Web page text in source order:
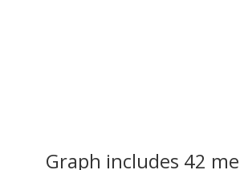
Graph includes 42